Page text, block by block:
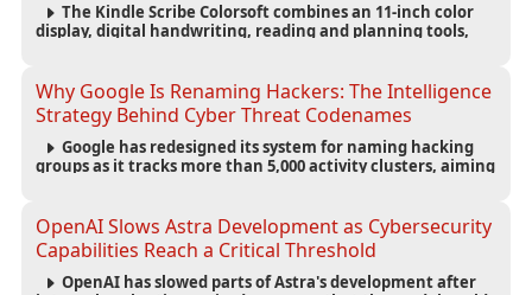
The Kindle Scribe Colorsoft combines an 11-inch color
display, digital handwriting, reading and planning tools,
Why Google Is Renaming Hackers: The Intelligence
Strategy Behind Cyber Threat Codenames
Google has redesigned its system for naming hacking
groups as it tracks more than 5,000 activity clusters, aiming
OpenAI Slows Astra Development as Cybersecurity
Capabilities Reach a Critical Threshold
OpenAI has slowed parts of Astra's development after